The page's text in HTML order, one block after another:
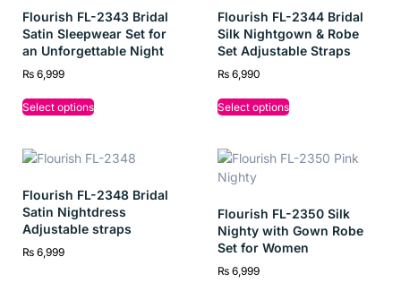
Flourish FL-2343 Bridal
Satin Sleepwear Set for
an Unforgettable Night
₨ 6,999
Select options
Flourish FL-2344 Bridal
Silk Nightgown & Robe
Set Adjustable Straps
₨6,990
Select options
Flourish FL-2348 Bridal
Satin Nightdress
Adjustable straps
₨ 6,999
Flourish FL-2350 Silk
Nighty with Gown Robe
Set for Women
₨6,999